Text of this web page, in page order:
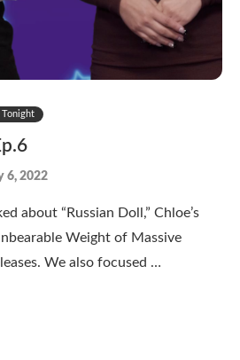
Tonight
6, 2022
about “Russian Doll,” Chloe’s
Weight of Massive
We also focused …